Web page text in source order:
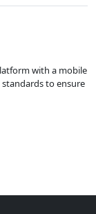
with a mobile
to ensure